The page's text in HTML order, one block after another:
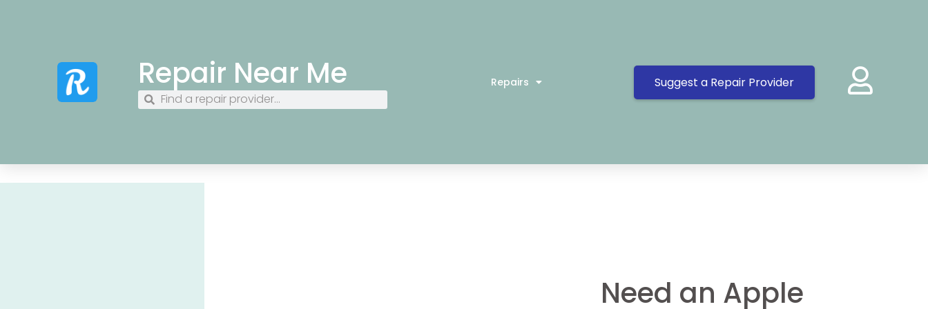
Repair Near Me Repairs Suggest a Repair Provider
Need an Apple